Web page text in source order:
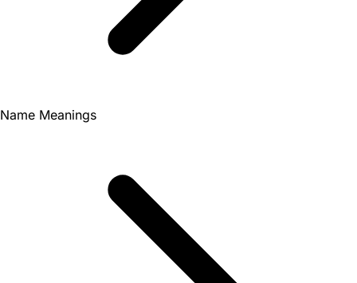
Name Meanings